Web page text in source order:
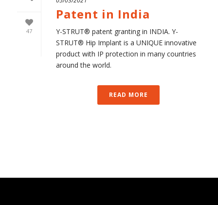
47
Patent in India
Y-STRUT® patent granting in INDIA. Y-
STRUT® Hip Implant is a UNIQUE innovative
product with IP protection in many countries
around the world.
READ MORE